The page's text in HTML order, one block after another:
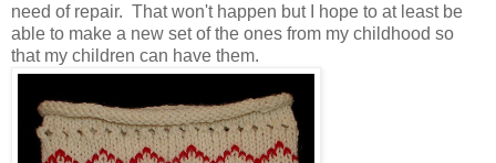
need of repair. That won't happen but I hope to at least be
able to make a new set of the ones from my childhood so
that my children can have them.